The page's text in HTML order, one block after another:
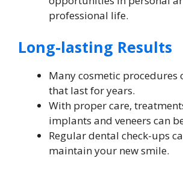
professional life.
Long-lasting Results
Many cosmetic procedures
that last for years.
With proper care,
implants and veneers can
Regular dental check-ups
maintain your new smile.